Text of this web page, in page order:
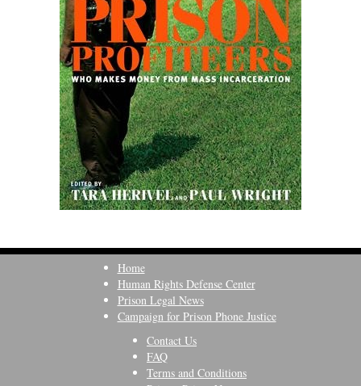
Home
Human Rights Defense Center
Prison Legal News
Campaign for Prison Phone Justice
Contact Us
FAQ
Terms and Conditions